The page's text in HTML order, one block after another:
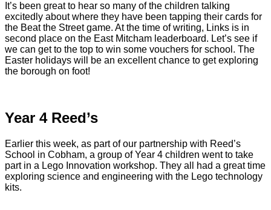
It’s been great to hear so many of the children talking
excitedly about where they have been tapping their cards for
the Beat the Street game. At the time of writing, Links is in
second place on the East Mitcham leaderboard. Let’s see if
we can get to the top to win some vouchers for school. The
Easter holidays will be an excellent chance to get exploring
the borough on foot!
Year 4 Reed’s
Earlier this week, as part of our partnership with Reed’s
School in Cobham, a group of Year 4 children went to take
part in a Lego Innovation workshop. They all had a great time
exploring science and engineering with the Lego technology
kits.